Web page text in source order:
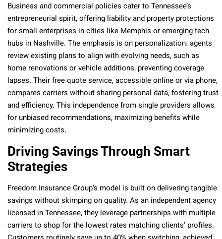
Business and commercial policies cater to Tennessee’s
entrepreneurial spirit, offering liability and property protections
for small enterprises in cities like Memphis or emerging tech
hubs in Nashville. The emphasis is on personalization: agents
review existing plans to align with evolving needs, such as
home renovations or vehicle additions, preventing coverage
lapses. Their free quote service, accessible online or via phone,
compares carriers without sharing personal data, fostering trust
and efficiency. This independence from single providers allows
for unbiased recommendations, maximizing benefits while
minimizing costs.
Driving Savings Through Smart
Strategies
Freedom Insurance Group’s model is built on delivering tangible
savings without skimping on quality. As an independent agency
licensed in Tennessee, they leverage partnerships with multiple
carriers to shop for the lowest rates matching clients’ profiles.